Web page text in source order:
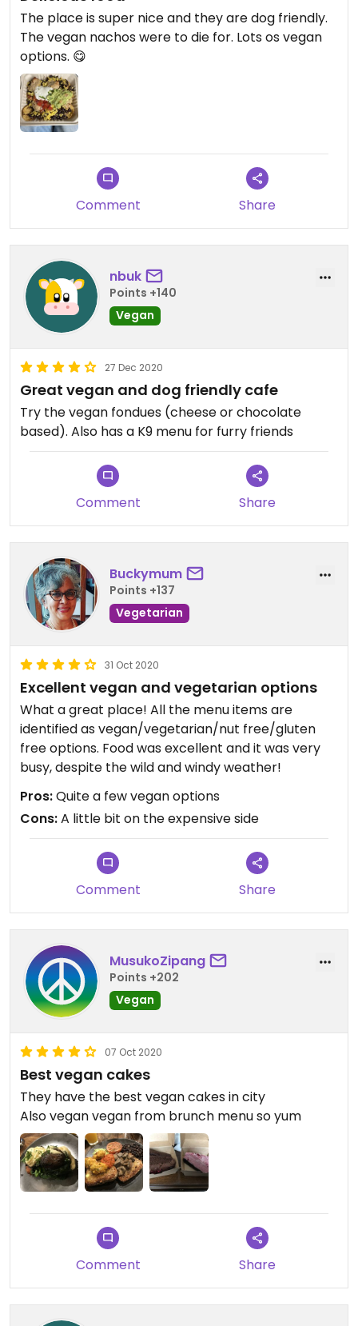
The place is super nice and they are dog friendly.
The vegan nachos were to die for. Lots os vegan
options. 😋
Comment Share
nbuk
Points +140
Vegan
27 Dec 2020
Great vegan and dog friendly cafe
Try the vegan fondues (cheese or chocolate
based). Also has a K9 menu for furry friends
Comment Share
Buckymum
Points +137
Vegetarian
31 Oct 2020
Excellent vegan and vegetarian options
What a great place! All the menu items are
identified as vegan/vegetarian/nut free/gluten
free options. Food was excellent and it was very
busy, despite the wild and windy weather!
Pros:Quite a few vegan options
Cons:A little bit on the expensive side
Comment Share
MusukoZipang
Points +202
Vegan
07 Oct 2020
Best vegan cakes
They have the best vegan cakes in city
Also vegan vegan from brunch menu so yum
Comment Share